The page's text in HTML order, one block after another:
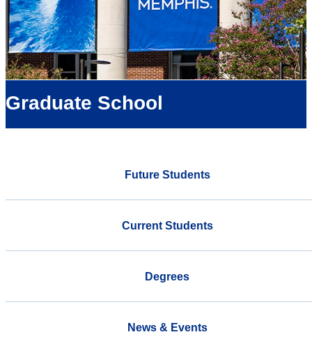
Graduate School
Future Students
Current Students
Degrees
News & Events